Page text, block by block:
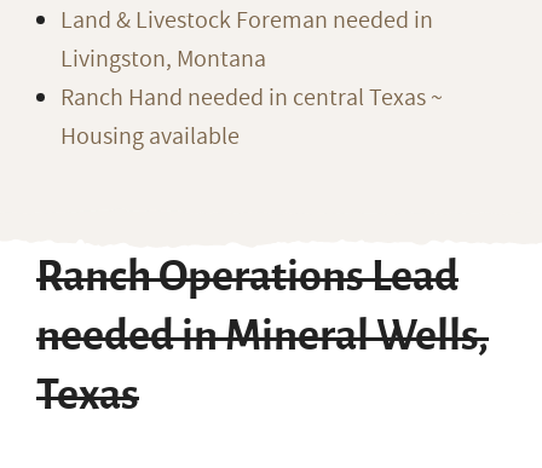
Land & Livestock Foreman needed in
Livingston, Montana
Ranch Hand needed in central Texas ~
Housing available
Ranch Operations Lead
needed in Mineral Wells,
Texas